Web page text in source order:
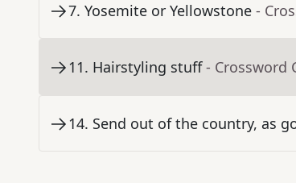
7. Yosemite or Yellowstone -
11. Hairstyling stuff - Crossword
14. Send out of the country, as